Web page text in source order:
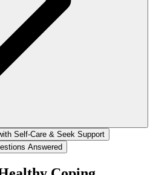
Self-Care & Seek Support
Answered